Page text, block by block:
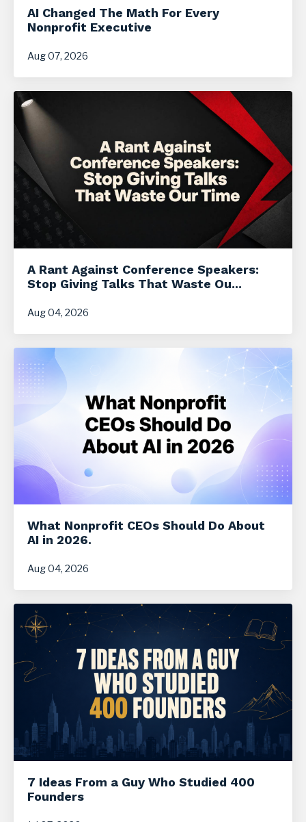
AI Changed The Math For Every
Nonprofit Executive
Aug 07, 2026
A Rant Against Conference Speakers:
Stop Giving Talks That Waste Ou...
Aug 04, 2026
What Nonprofit CEOs Should Do About
AI in 2026.
Aug 04, 2026
7 Ideas From a Guy Who Studied 400
Founders